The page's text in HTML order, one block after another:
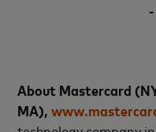
About Mastercard
MA),